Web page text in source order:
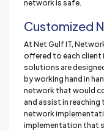
network is safe.
Customized
At Net Gulf IT,
offered to each client
solutions are
by working hand in
network that would
and assist in reaching
network
implementation that